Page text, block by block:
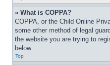
» What is COPPA?
COPPA, or the Child Online
some other method of legal
the website you are trying to
below.
Top